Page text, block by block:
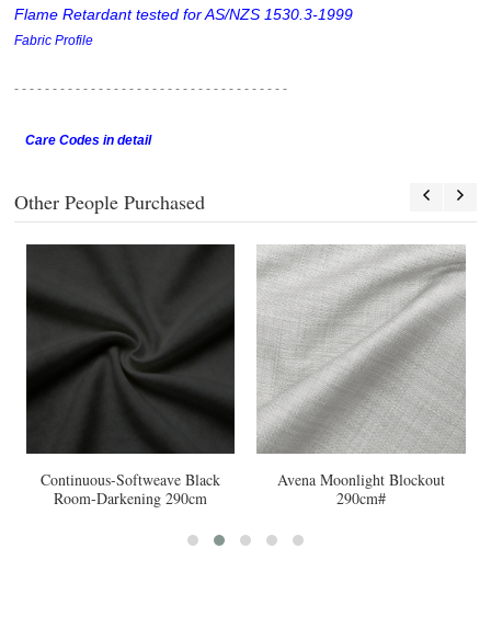
Flame Retardant tested for AS/NZS 1530.3-1999
Fabric Profile
- - - - - - - - - - - - - - - - - -- - - - - - - - - - - - - - - - - -
Care Codes in detail
Other People Purchased
Continuous-Softweave Black
Room-Darkening 290cm
Avena Moonlight Blockout
290cm#